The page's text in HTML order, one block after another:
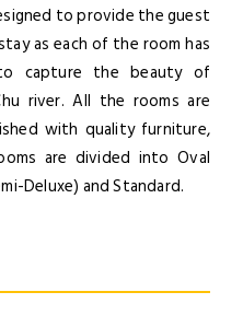
to provide the guest
as each of the room has
capture the beauty of
river. All the rooms are
with quality furniture,
are divided into Oval
Deluxe) and Standard.